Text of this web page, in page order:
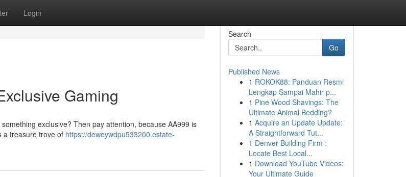
Login
Gaming
exclusive? Then pay attention, because AA999 is
a treasure trove of https://deweywdpu533200.estate-
Search
Go
Published News
1 ROKOK88: Panduan Resmi
Lengkap Sampai Mahir p...
1 Pine Wood Shavings: The
Ultimate Animal Bedding?
1 Acquire an Update Update:
A Straightforward Tut...
1 Denver Building Firm :
Locate Best Local...
1 Download YouTube Videos:
Your Ultimate Guide